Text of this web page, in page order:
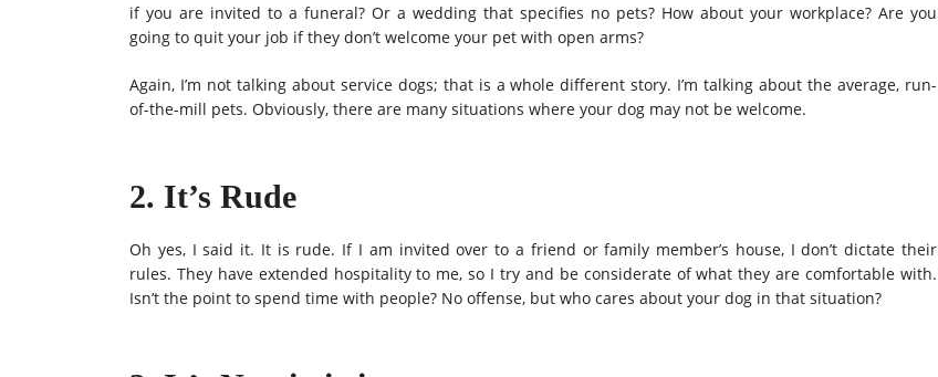
if you are invited to a funeral? Or a wedding that specifies no pets? How about your workplace? Are you
going to quit your job if they don’t welcome your pet with open arms?
Again, I’m not talking about service dogs; that is a whole different story. I’m talking about the average, run-
of-the-mill pets. Obviously, there are many situations where your dog may not be welcome.
2. It’s Rude
Oh yes, I said it. It is rude. If I am invited over to a friend or family member’s house, I don’t dictate their
rules. They have extended hospitality to me, so I try and be considerate of what they are comfortable with.
Isn’t the point to spend time with people? No offense, but who cares about your dog in that situation?